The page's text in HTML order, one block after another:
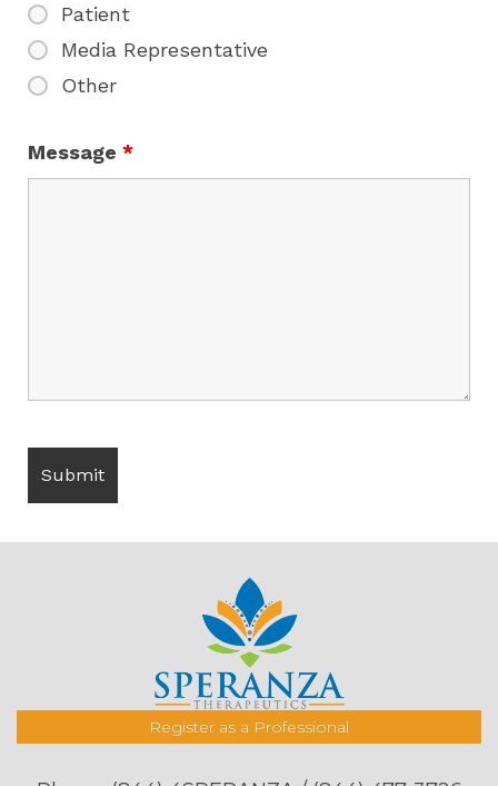
Patient
Media Representative
Other
Message *
Register as a Professional